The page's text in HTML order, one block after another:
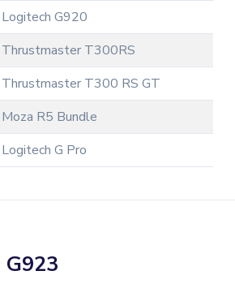
Logitech G920
Thrustmaster T300RS
Thrustmaster T300 RS GT
Moza R5 Bundle
Logitech G Pro